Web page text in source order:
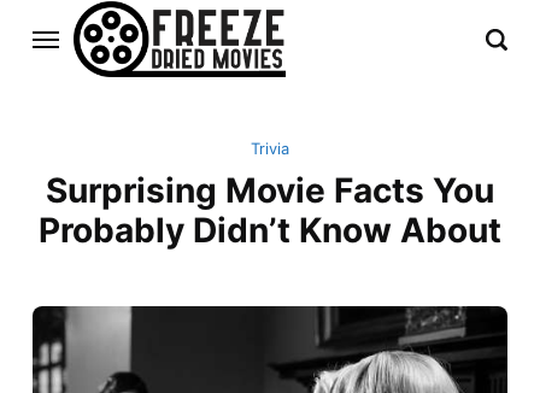
Trivia
Surprising Movie Facts You
Probably Didn’t Know About